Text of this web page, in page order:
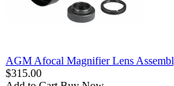
AGM Afocal Magnifier Lens
$315.00